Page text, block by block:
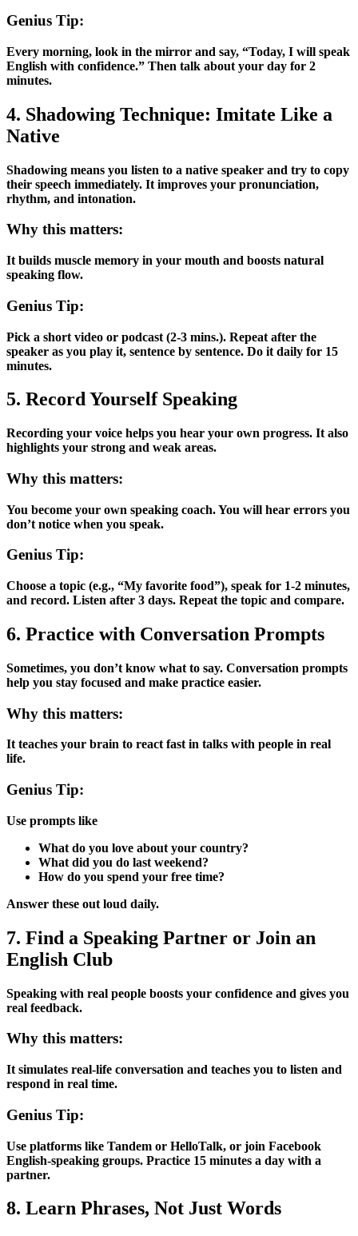
Genius Tip:
Every morning, look in the mirror and say, “Today, I will speak
English with confidence.” Then talk about your day for 2
minutes.
4. Shadowing Technique: Imitate Like a
Native
Shadowing means you listen to a native speaker and try to copy
their speech immediately. It improves your pronunciation,
rhythm, and intonation.
Why this matters:
It builds muscle memory in your mouth and boosts natural
speaking flow.
Genius Tip:
Pick a short video or podcast (2-3 mins.). Repeat after the
speaker as you play it, sentence by sentence. Do it daily for 15
minutes.
5. Record Yourself Speaking
Recording your voice helps you hear your own progress. It also
highlights your strong and weak areas.
Why this matters:
You become your own speaking coach. You will hear errors you
don’t notice when you speak.
Genius Tip:
Choose a topic (e.g., “My favorite food”), speak for 1-2 minutes,
and record. Listen after 3 days. Repeat the topic and compare.
6. Practice with Conversation Prompts
Sometimes, you don’t know what to say. Conversation prompts
help you stay focused and make practice easier.
Why this matters:
It teaches your brain to react fast in talks with people in real
life.
Genius Tip:
Use prompts like
What do you love about your country?
What did you do last weekend?
How do you spend your free time?
Answer these out loud daily.
7. Find a Speaking Partner or Join an
English Club
Speaking with real people boosts your confidence and gives you
real feedback.
Why this matters:
It simulates real-life conversation and teaches you to listen and
respond in real time.
Genius Tip:
Use platforms like Tandem or HelloTalk, or join Facebook
English-speaking groups. Practice 15 minutes a day with a
partner.
8. Learn Phrases, Not Just Words